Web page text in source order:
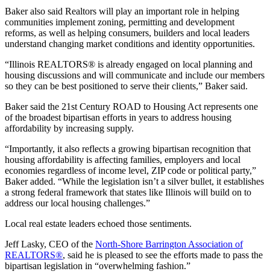
Baker also said Realtors will play an important role in helping
communities implement zoning, permitting and development
reforms, as well as helping consumers, builders and local leaders
understand changing market conditions and identity opportunities.
“Illinois REALTORS® is already engaged on local planning and
housing discussions and will communicate and include our members
so they can be best positioned to serve their clients,” Baker said.
Baker said the 21st Century ROAD to Housing Act represents one
of the broadest bipartisan efforts in years to address housing
affordability by increasing supply.
“Importantly, it also reflects a growing bipartisan recognition that
housing affordability is affecting families, employers and local
economies regardless of income level, ZIP code or political party,”
Baker added. “While the legislation isn’t a silver bullet, it establishes
a strong federal framework that states like Illinois will build on to
address our local housing challenges.”
Local real estate leaders echoed those sentiments.
Jeff Lasky, CEO of the North-Shore Barrington Association of
REALTORS®, said he is pleased to see the efforts made to pass the
bipartisan legislation in “overwhelming fashion.”